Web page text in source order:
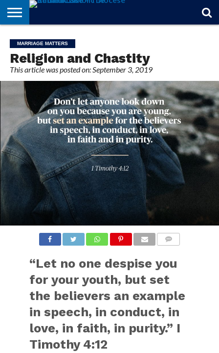
OF
FAITH
FROM
THE
BISHOP
THEOLOGY
101
MARRIAGE
MATTERS
IN
MEMORIAM
OFFICIALS
FINA A
PARISH
EVENTS
INDIVIDUAL
SUBSCRIPTIONS
MARRIAGE MATTERS
Religion and Chastity
This article was posted on: September 3, 2019
“Let no one despise you
for your youth, but set
the believers an example
in speech, in conduct, in
love, in faith, in purity.” I
Timothy 4:12